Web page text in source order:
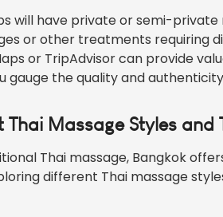
will have private or semi-
or other treatments requiring
or TripAdvisor can provide
gauge the quality and
Massage Styles and
Thai massage, Bangkok
different Thai massage